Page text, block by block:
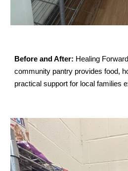
Before and After: Healing
community pantry provides food,
practical support for local families